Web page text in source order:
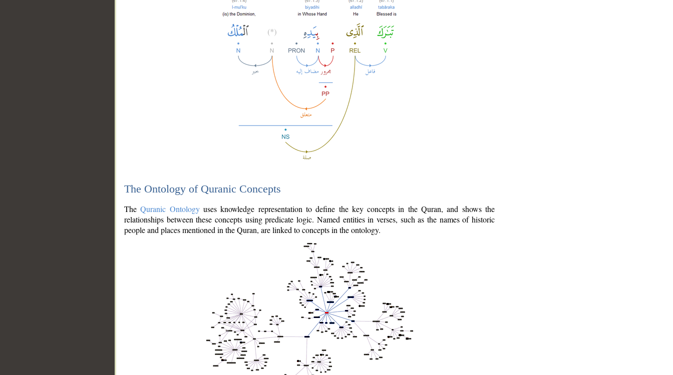
The Ontology of Quranic Concepts
TheQuranic Ontologyuses knowledge representation to define the key concepts in the Quran, and shows the
relationships between these concepts using predicate logic. Named entities in verses, such as the names of historic
people and places mentioned in the Quran, are linked to concepts in the ontology.